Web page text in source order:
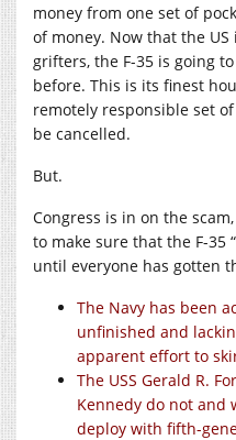
money from one set of
of money. Now that the
grifters, the F-35 is going
before. This is its finest
remotely responsible set
be cancelled.
But.
Congress is in on the
to make sure that the F-35
until everyone has gotten
The Navy has been
unfinished and
apparent effort to
The USS Gerald R.
Kennedy do not and
deploy with fifth-